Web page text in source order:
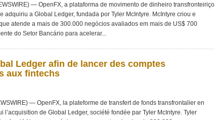
— OpenFX, a plataforma de movimento de dinheiro transfronteiriço
adquiriu a Global Ledger, fundada por Tyler McIntyre. McIntyre criou e
atende a mais de 300.000 negócios avaliados em mais de US$ 700
do Setor Bancário para acelerar...
Ledger afin de lancer des comptes
aux fintechs
— OpenFX, la plateforme de transfert de fonds transfrontalier en
l’acquisition de Global Ledger, société fondée par Tyler McIntyre. Tyler